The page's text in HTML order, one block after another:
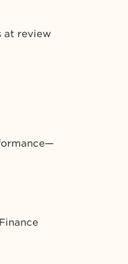
at review